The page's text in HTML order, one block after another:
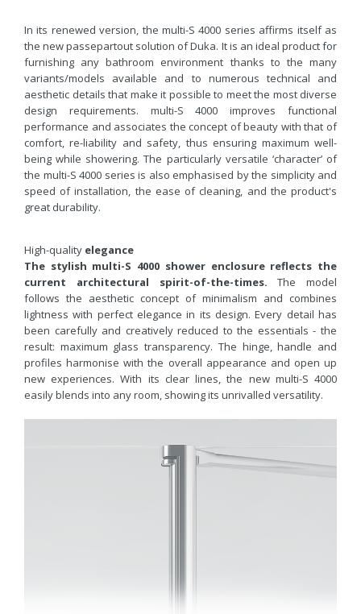
In its renewed version, the multi-S 4000 series affirms itself as
the new passepartout solution of Duka. It is an ideal product for
furnishing any bathroom environment thanks to the many
variants/models available and to numerous technical and
aesthetic details that make it possible to meet the most diverse
design requirements. multi-S 4000 improves functional
performance and associates the concept of beauty with that of
comfort, re-liability and safety, thus ensuring maximum well-
being while showering. The particularly versatile ‘character’ of
the multi-S 4000 series is also emphasised by the simplicity and
speed of installation, the ease of cleaning, and the product's
great durability.
High-quality elegance
The stylish multi-S 4000 shower enclosure reflects the
current architectural spirit-of-the-times. The model
follows the aesthetic concept of minimalism and combines
lightness with perfect elegance in its design. Every detail has
been carefully and creatively reduced to the essentials - the
result: maximum glass transparency. The hinge, handle and
profiles harmonise with the overall appearance and open up
new experiences. With its clear lines, the new multi-S 4000
easily blends into any room, showing its unrivalled versatility.